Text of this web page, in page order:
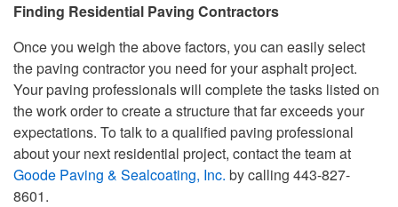
Finding Residential Paving Contractors
Once you weigh the above factors, you can easily select
the paving contractor you need for your asphalt project.
Your paving professionals will complete the tasks listed on
the work order to create a structure that far exceeds your
expectations. To talk to a qualified paving professional
about your next residential project, contact the team at
Goode Paving & Sealcoating, Inc. by calling 443-827-
8601.